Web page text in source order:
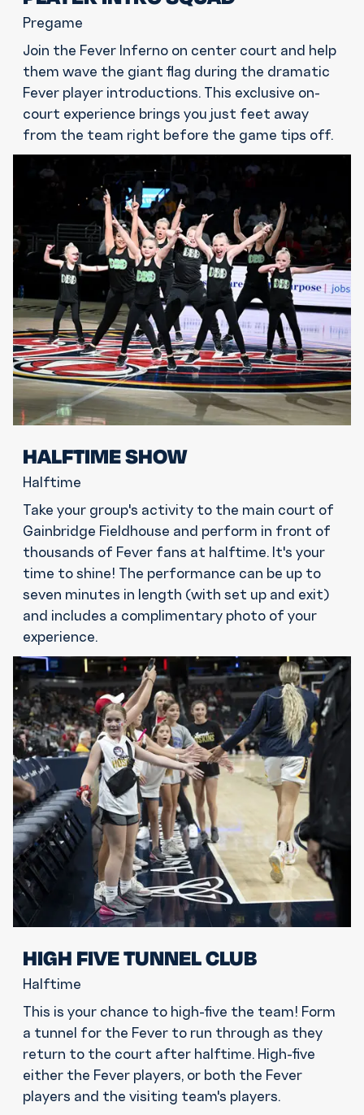
Pregame
Join the Fever Inferno on center court and help
them wave the giant flag during the dramatic
Fever player introductions. This exclusive on-
court experience brings you just feet away
from the team right before the game tips off.
HALFTIME SHOW
Halftime
Take your group's activity to the main court of
Gainbridge Fieldhouse and perform in front of
thousands of Fever fans at halftime. It's your
time to shine! The performance can be up to
seven minutes in length (with set up and exit)
and includes a complimentary photo of your
experience.
HIGH FIVE TUNNEL CLUB
Halftime
This is your chance to high-five the team! Form
a tunnel for the Fever to run through as they
return to the court after halftime. High-five
either the Fever players, or both the Fever
players and the visiting team's players.